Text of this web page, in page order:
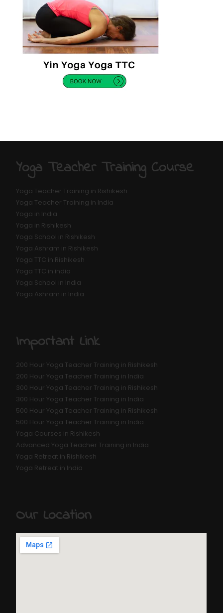
Yoga Teacher Training Course
Yoga Teacher Training in Rishikesh
Yoga Teacher Training in India
Yoga in India
Yoga in Rishikesh
Yoga School in Rishikesh
Yoga Ashram in Rishikesh
Yoga TTC in Rishikesh
Yoga TTC in india
Yoga School in India
Yoga Ashram in India
Important Link
200 Hour Yoga Teacher Training in Rishikesh
200 Hour Yoga Teacher Training in India
300 Hour Yoga Teacher Training in Rishikesh
300 Hour Yoga Teacher Training in India
500 Hour Yoga Teacher Training in Rishikesh
500 Hour Yoga Teacher Training in India
Yoga Courses in Rishikesh
Advanced Yoga Teacher Training in India
Yoga Retreat in Rishikesh
Yoga Retreat in India
Our Location